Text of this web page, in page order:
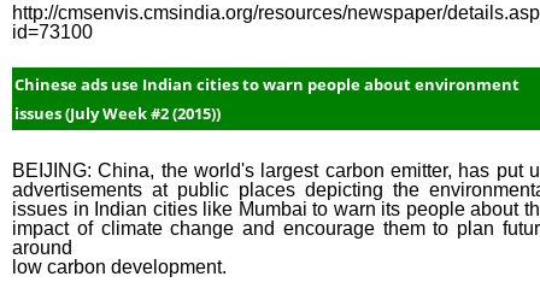
http://cmsenvis.cmsindia.org/resources/newspaper/
id=73100
Chinese ads use Indian cities to warn people about environment
issues (July Week #2 (2015))
BEIJING: China, the world's largest carbon emitter, has put
advertisements at public places depicting the
issues in Indian cities like Mumbai to warn its people about
impact of climate change and encourage them to plan
around
low carbon development.